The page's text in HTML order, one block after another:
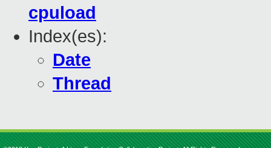
cpuload
Index(es):
Date
Thread